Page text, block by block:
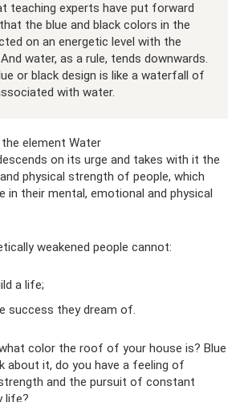
teaching experts have put forward
the blue and black colors in the
on an energetic level with the
water, as a rule, tends downwards.
or black design is like a waterfall of
with water.
element Water
on its urge and takes with it the
physical strength of people, which
in their mental, emotional and physical
weakened people cannot:
a life;
success they dream of.
color the roof of your house is? Blue
about it, do you have a feeling of
and the pursuit of constant
life?